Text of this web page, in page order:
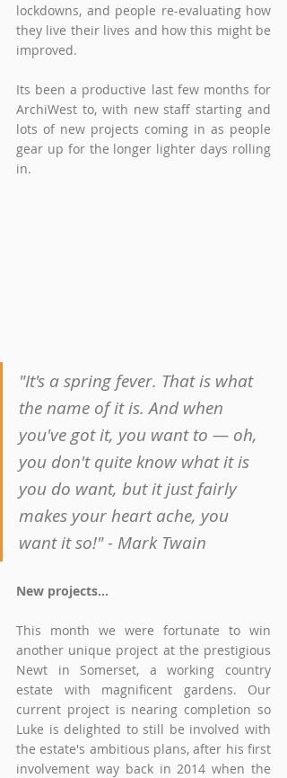
lockdowns, and people re-evaluating how
they live their lives and how this might be
improved.
Its been a productive last few months for
ArchiWest to, with new staff starting and
lots of new projects coming in as people
gear up for the longer lighter days rolling
in.
"It's a spring fever. That is what
the name of it is. And when
you've got it, you want to — oh,
you don't quite know what it is
you do want, but it just fairly
makes your heart ache, you
want it so!" - Mark Twain
New projects...
This month we were fortunate to win
another unique project at the prestigious
Newt in Somerset, a working country
estate with magnificent gardens. Our
current project is nearing completion so
Luke is delighted to still be involved with
the estate's ambitious plans, after his first
involvement way back in 2014 when the